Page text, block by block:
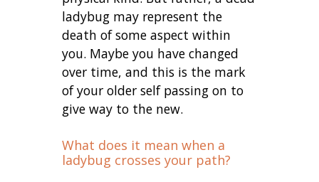
ladybug may represent the
death of some aspect within
you. Maybe you have changed
over time, and this is the mark
of your older self passing on to
give way to the new.
What does it mean when a
ladybug crosses your path?